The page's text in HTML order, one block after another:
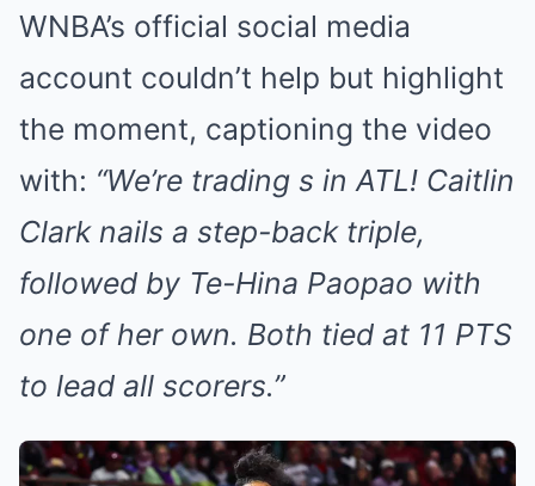
WNBA’s official social media
account couldn’t help but highlight
the moment, captioning the video
with: “We’re trading s in ATL! Caitlin
Clark nails a step-back triple,
followed by Te-Hina Paopao with
one of her own. Both tied at 11 PTS
to lead all scorers.”